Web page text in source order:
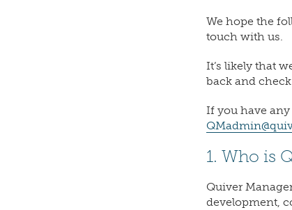
We hope the
touch with us.
It’s likely that
back and
If you have
1. Who is
Quiver
development,